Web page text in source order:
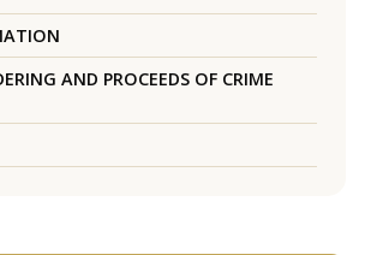
AND PROCEEDS OF CRIME